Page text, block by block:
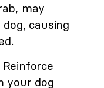
may
causing
your dog